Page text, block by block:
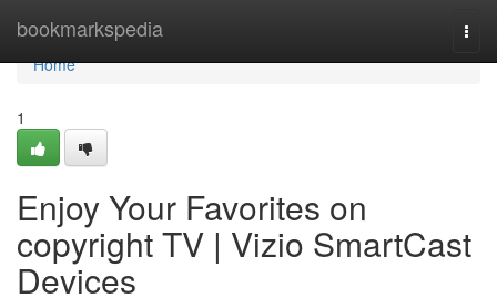
bookmarkspedia
Home
Home
1
Enjoy Your Favorites on
copyright TV | Vizio SmartCast
Devices